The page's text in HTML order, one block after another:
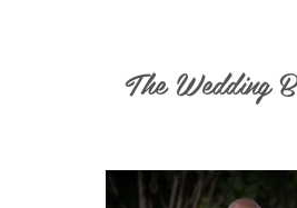
The Wedding